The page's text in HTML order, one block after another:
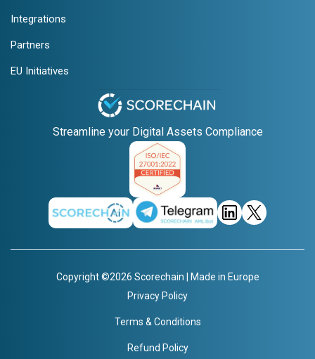
Integrations
Partners
EU Initiatives
Streamline your Digital Assets Compliance
Copyright ©2026 Scorechain | Made in Europe
Privacy Policy
Terms & Conditions
Refund Policy